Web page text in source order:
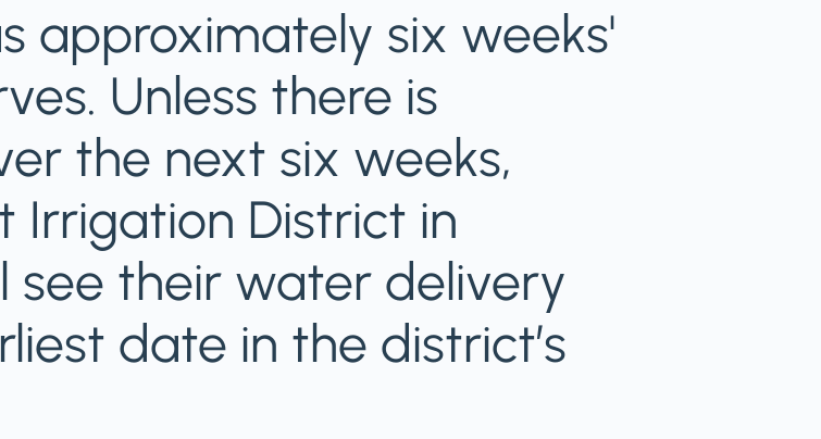
approximately six weeks'
Unless there is
the next six weeks,
Irrigation District in
see their water delivery
date in the district’s